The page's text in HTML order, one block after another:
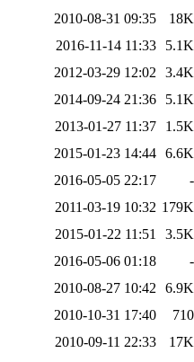
2010-08-31 09:35
18K
2016-11-14 11:33
5.1K
2012-03-29 12:02
3.4K
2014-09-24 21:36
5.1K
2013-01-27 11:37
1.5K
2015-01-23 14:44 6.6K
2016-05-05 22:17
-
2011-03-19 10:32 179K
2015-01-22 11:51
3.5K
2016-05-06 01:18
-
2010-08-27 10:42
6.9K
2010-10-31 17:40
710
2010-09-11 22:33
17K